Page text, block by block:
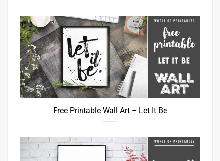
Free Printable Wall Art – Let It Be